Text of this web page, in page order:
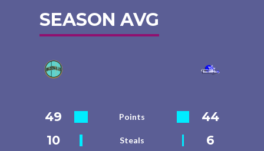
SEASON AVG
49 Points
44
10
Steals
6